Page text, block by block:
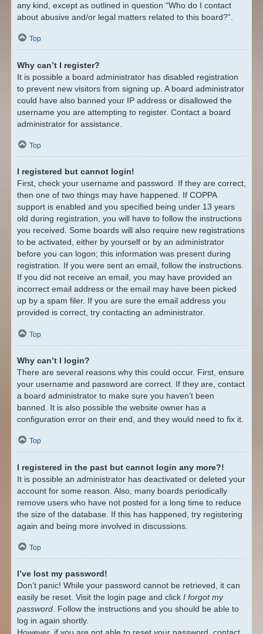
any kind, except as outlined in question “Who do I contact
about abusive and/or legal matters related to this board?”.
Top
Why can’t I register?
It is possible a board administrator has disabled registration
to prevent new visitors from signing up. A board administrator
could have also banned your IP address or disallowed the
username you are attempting to register. Contact a board
administrator for assistance.
Top
I registered but cannot login!
First, check your username and password. If they are correct,
then one of two things may have happened. If COPPA
support is enabled and you specified being under 13 years
old during registration, you will have to follow the instructions
you received. Some boards will also require new registrations
to be activated, either by yourself or by an administrator
before you can logon; this information was present during
registration. If you were sent an email, follow the instructions.
If you did not receive an email, you may have provided an
incorrect email address or the email may have been picked
up by a spam filer. If you are sure the email address you
provided is correct, try contacting an administrator.
Top
Why can’t I login?
There are several reasons why this could occur. First, ensure
your username and password are correct. If they are, contact
a board administrator to make sure you haven’t been
banned. It is also possible the website owner has a
configuration error on their end, and they would need to fix it.
Top
I registered in the past but cannot login any more?!
It is possible an administrator has deactivated or deleted your
account for some reason. Also, many boards periodically
remove users who have not posted for a long time to reduce
the size of the database. If this has happened, try registering
again and being more involved in discussions.
Top
I’ve lost my password!
Don’t panic! While your password cannot be retrieved, it can
easily be reset. Visit the login page and click I forgot my
password . Follow the instructions and you should be able to
log in again shortly.